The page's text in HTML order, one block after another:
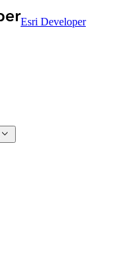
Esri Developer